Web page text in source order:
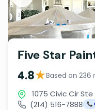
Five Star
4.8★Based on 236
1075 Civic Cir Ste
(214) 516-7888
📞